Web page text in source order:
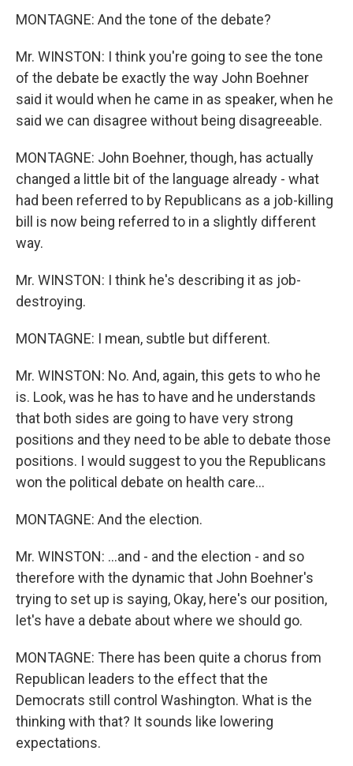
MONTAGNE: And the tone of the debate?
Mr. WINSTON: I think you're going to see the tone
of the debate be exactly the way John Boehner
said it would when he came in as speaker, when he
said we can disagree without being disagreeable.
MONTAGNE: John Boehner, though, has actually
changed a little bit of the language already - what
had been referred to by Republicans as a job-killing
bill is now being referred to in a slightly different
way.
Mr. WINSTON: I think he's describing it as job-
destroying.
MONTAGNE: I mean, subtle but different.
Mr. WINSTON: No. And, again, this gets to who he
is. Look, was he has to have and he understands
that both sides are going to have very strong
positions and they need to be able to debate those
positions. I would suggest to you the Republicans
won the political debate on health care...
MONTAGNE: And the election.
Mr. WINSTON: ...and - and the election - and so
therefore with the dynamic that John Boehner's
trying to set up is saying, Okay, here's our position,
let's have a debate about where we should go.
MONTAGNE: There has been quite a chorus from
Republican leaders to the effect that the
Democrats still control Washington. What is the
thinking with that? It sounds like lowering
expectations.